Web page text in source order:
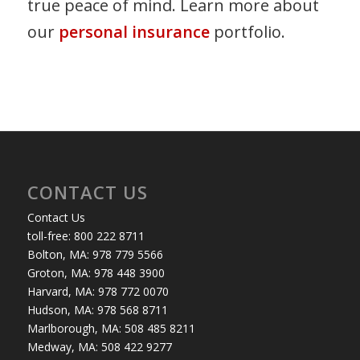
true peace of mind. Learn more about
our personal insuranceportfolio.
CONTACT US
Contact Us
toll-free: 800 222 8711
Bolton, MA: 978 779 5566
Groton, MA: 978 448 3900
Harvard, MA: 978 772 0070
Hudson, MA: 978 568 8711
Marlborough, MA: 508 485 8211
Medway, MA: 508 422 9277